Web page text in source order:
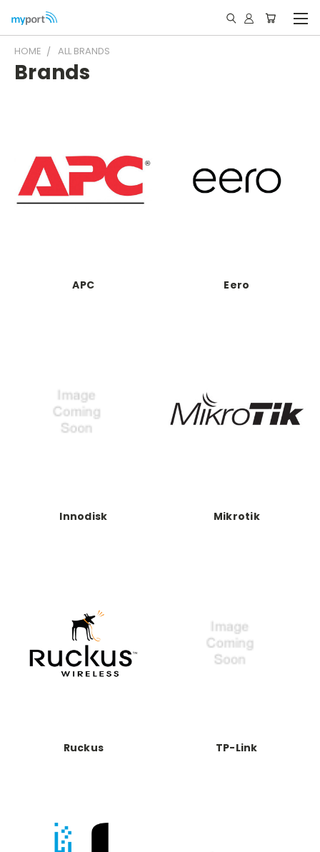
HOME ALL BRANDS
Brands
APC Eero
Innodisk Mikrotik
Ruckus TP-Link